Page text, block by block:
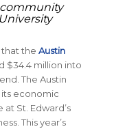
that the Austin
$34.4 million into
The Austin
economic
St. Edward’s
This year’s